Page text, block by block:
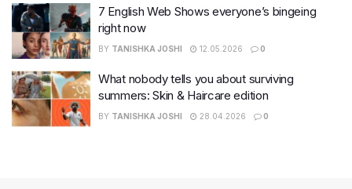
7 English Web Shows everyone’s bingeing
right now
BY TANISHKA JOSHI 12.05.2026 0
What nobody tells you about surviving
summers: Skin & Haircare edition
BY TANISHKA JOSHI 28.04.2026 0